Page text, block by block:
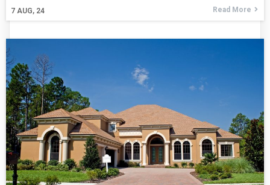
7 AUG, 24
Read More